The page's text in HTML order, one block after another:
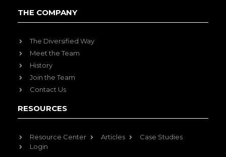
THE COMPANY
The Diversified Way
Meet the Team
History
Join the Team
Contact Us
RESOURCES
Resource Center Articles
Case Studies
Login